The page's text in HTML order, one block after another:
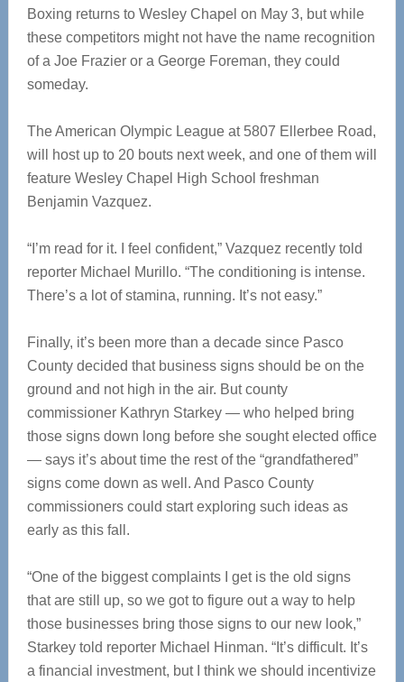
Boxing returns to Wesley Chapel on May 3, but while
these competitors might not have the name recognition
of a Joe Frazier or a George Foreman, they could
someday.
The American Olympic League at 5807 Ellerbee Road,
will host up to 20 bouts next week, and one of them will
feature Wesley Chapel High School freshman
Benjamin Vazquez.
“I’m read for it. I feel confident,” Vazquez recently told
reporter Michael Murillo. “The conditioning is intense.
There’s a lot of stamina, running. It’s not easy.”
Finally, it’s been more than a decade since Pasco
County decided that business signs should be on the
ground and not high in the air. But county
commissioner Kathryn Starkey — who helped bring
those signs down long before she sought elected office
— says it’s about time the rest of the “grandfathered”
signs come down as well. And Pasco County
commissioners could start exploring such ideas as
early as this fall.
“One of the biggest complaints I get is the old signs
that are still up, so we got to figure out a way to help
those businesses bring those signs to our new look,”
Starkey told reporter Michael Hinman. “It’s difficult. It’s
a financial investment, but I think we should incentivize